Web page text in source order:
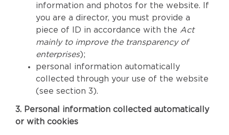
information and photos for the website. If
you are a director, you must provide a
piece of ID in accordance with the Act
mainly to improve the transparency of
enterprises);
personal information automatically
collected through your use of the website
(see section 3).
3. Personal information collected automatically
or with cookies